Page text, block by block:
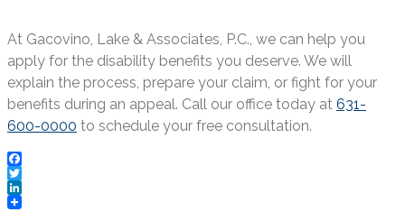
At Gacovino, Lake & Associates, P.C., we can help you
apply for the disability benefits you deserve. We will
explain the process, prepare your claim, or fight for your
benefits during an appeal. Call our office today at 631-
600-0000 to schedule your free consultation.
Facebook
Twitter
LinkedIn